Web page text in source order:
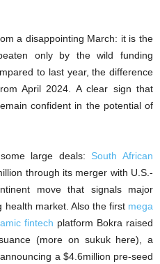
a disappointing March: it is the
only by the wild funding
to last year, the difference
April 2024. A clear sign that
confident in the potential of
large deals: South African
through its merger with U.S.-
move that signals major
health market. Also the first mega
fintech platform Bokra raised
(more on sukuk here), a
a $4.6million pre-seed